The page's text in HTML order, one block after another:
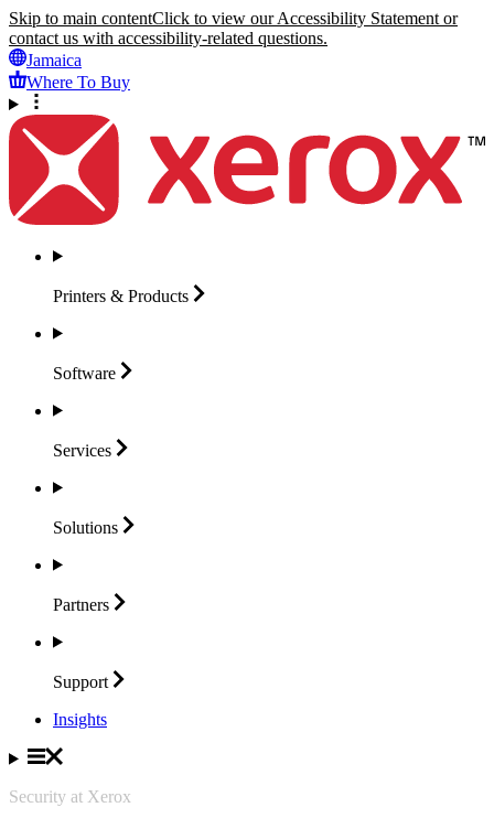
Skip to main contentClick to view our Accessibility Statement or
contact us with accessibility-related questions.
Jamaica
Where To Buy
Printers & Products
Software
Services
Solutions
Partners
Support
Insights
Security at Xerox